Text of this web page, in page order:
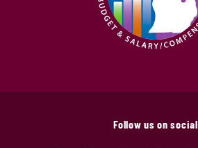
Follow us on social